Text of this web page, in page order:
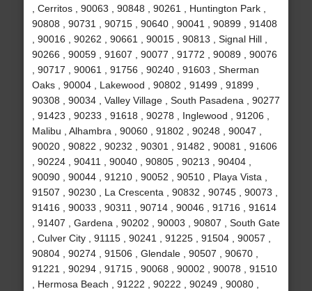
, Cerritos , 90063 , 90848 , 90261 , Huntington Park ,
90808 , 90731 , 90715 , 90640 , 90041 , 90899 , 91408
, 90016 , 90262 , 90661 , 90015 , 90813 , Signal Hill ,
90266 , 90059 , 91607 , 90077 , 91772 , 90089 , 90076
, 90717 , 90061 , 91756 , 90240 , 91603 , Sherman
Oaks , 90004 , Lakewood , 90802 , 91499 , 91899 ,
90308 , 90034 , Valley Village , South Pasadena , 90277
, 91423 , 90233 , 91618 , 90278 , Inglewood , 91206 ,
Malibu , Alhambra , 90060 , 91802 , 90248 , 90047 ,
90020 , 90822 , 90232 , 90301 , 91482 , 90081 , 91606
, 90224 , 90411 , 90040 , 90805 , 90213 , 90404 ,
90090 , 90044 , 91210 , 90052 , 90510 , Playa Vista ,
91507 , 90230 , La Crescenta , 90832 , 90745 , 90073 ,
91416 , 90033 , 90311 , 90714 , 90046 , 91716 , 91614
, 91407 , Gardena , 90202 , 90003 , 90807 , South Gate
, Culver City , 91115 , 90241 , 91225 , 91504 , 90057 ,
90804 , 90274 , 91506 , Glendale , 90507 , 90670 ,
91221 , 90294 , 91715 , 90068 , 90002 , 90078 , 91510
, Hermosa Beach , 91222 , 90222 , 90249 , 90080 ,